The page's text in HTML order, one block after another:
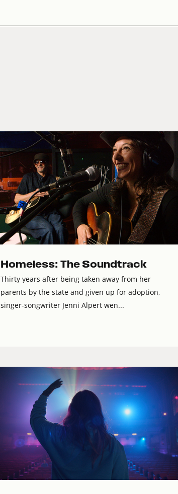
Homeless: The Soundtrack
Thirty years after being taken away from her
parents by the state and given up for adoption,
singer-songwriter Jenni Alpert wen...